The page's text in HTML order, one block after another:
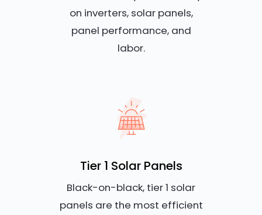
on inverters, solar panels,
panel performance, and
labor.
Tier 1 Solar Panels
Black-on-black, tier 1 solar
panels are the most efficient